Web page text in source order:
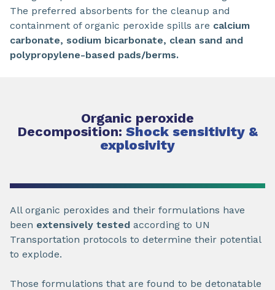
The preferred absorbents for the cleanup and
containment of organic peroxide spills are calcium
carbonate, sodium bicarbonate, clean sand and
polypropylene-based pads/berms.
Organic peroxide
Decomposition: Shock sensitivity &
explosivity
All organic peroxides and their formulations have
been extensively tested according to UN
Transportation protocols to determine their potential
to explode.
Those formulations that are found to be detonatable